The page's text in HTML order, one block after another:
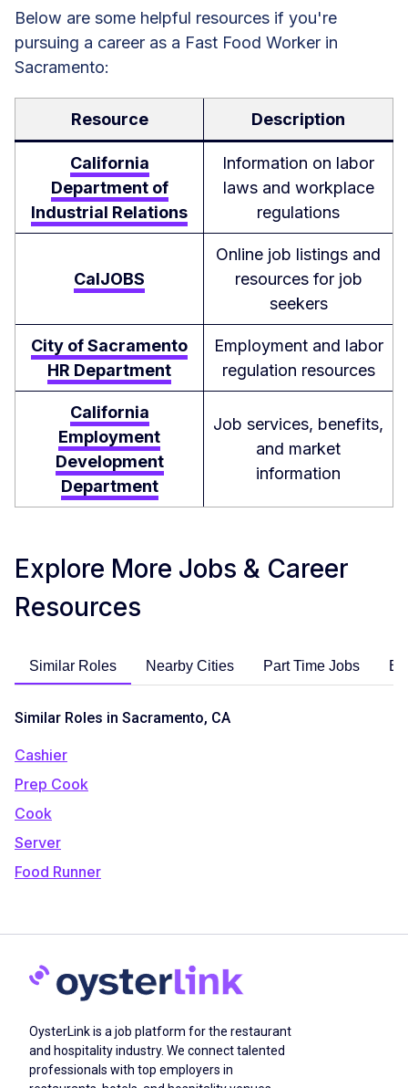
Below are some helpful resources if you're
pursuing a career as a Fast Food Worker in
Sacramento:
Resource Description
California
Department of
Industrial Relations
Information on labor
laws and workplace
regulations
CalJOBS
Online job listings and
resources for job
seekers
City of Sacramento
HR Department
Employment and labor
regulation resources
California
Employment
Development
Department
Job services, benefits,
and market
information
Explore More Jobs & Career
Resources
Similar Roles Nearby Cities Part Time Jobs
Similar Roles in Sacramento, CA
Cashier
Prep Cook
Cook
Server
Food Runner
OysterLink is a job platform for the restaurant
and hospitality industry. We connect talented
professionals with top employers in